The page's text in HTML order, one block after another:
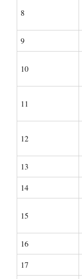
8
9
10
11
12
13
14
15
16
17